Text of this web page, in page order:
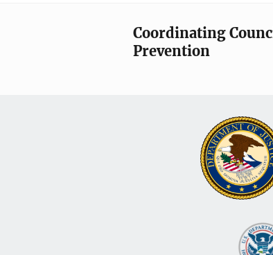
Coordinating
Prevention